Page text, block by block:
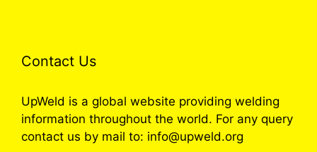
Contact Us
UpWeld is a global website providing welding
information throughout the world. For any query
contact us by mail to: info@upweld.org